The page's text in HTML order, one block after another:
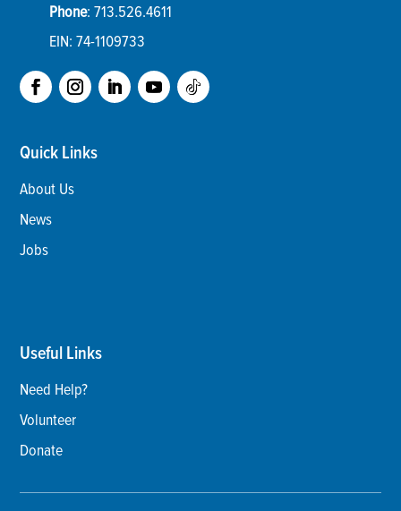
Phone: 713.526.4611
EIN: 74-1109733
Quick Links
About Us
News
Jobs
Useful Links
Need Help?
Volunteer
Donate